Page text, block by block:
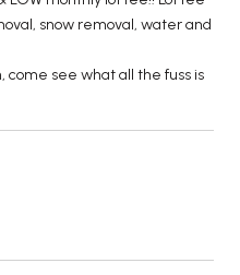
snow removal, water and
see what all the fuss is